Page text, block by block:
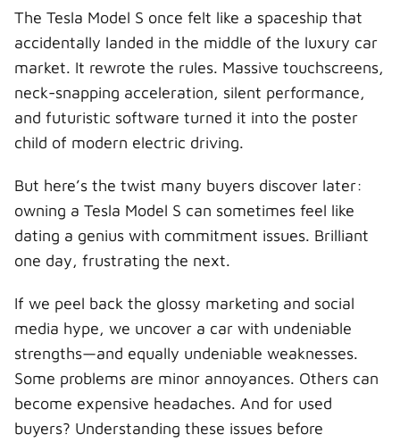
w
t
t
e
r
e
b
o
o
k
t
r
e
s
t
k
e
d
I
n
a
l
The Tesla Model S once felt like a spaceship that
accidentally landed in the middle of the luxury car
market. It rewrote the rules. Massive touchscreens,
neck-snapping acceleration, silent performance,
and futuristic software turned it into the poster
child of modern electric driving.
But here’s the twist many buyers discover later:
owning a Tesla Model S can sometimes feel like
dating a genius with commitment issues. Brilliant
one day, frustrating the next.
If we peel back the glossy marketing and social
media hype, we uncover a car with undeniable
strengths—and equally undeniable weaknesses.
Some problems are minor annoyances. Others can
become expensive headaches. And for used
buyers? Understanding these issues before